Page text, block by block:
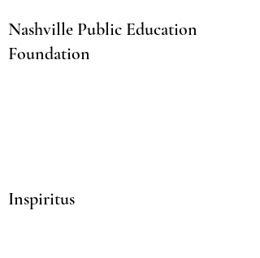
Nashville Public Education
Foundation
Inspiritus